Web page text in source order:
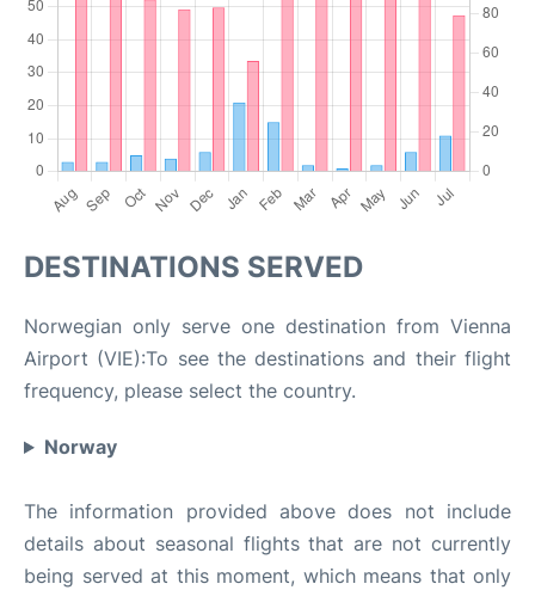
DESTINATIONS SERVED
Norwegian only serve one destination from Vienna
Airport (VIE):To see the destinations and their flight
frequency, please select the country.
Norway
The information provided above does not include
details about seasonal flights that are not currently
being served at this moment, which means that only